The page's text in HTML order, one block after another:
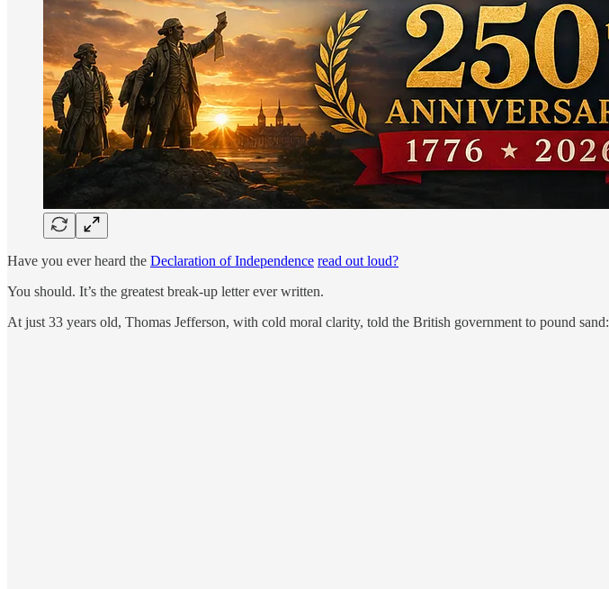
Have you ever heard the Declaration of Independence read out loud?
You should. It’s the greatest break-up letter ever written.
At just 33 years old, Thomas Jefferson, with cold moral clarity, told the British government to pound sand: